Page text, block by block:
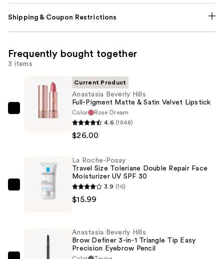
Shipping & Coupon Restrictions
Frequently bought together
3 items
Anastasia
Pigment
Matte
Satin
$26.00
Current Product
Anastasia Beverly Hills
Full-Pigment Matte & Satin Velvet Lipstick
Color
Rose Dream
4.6 (1848)
$26.00
Roche-
Toleriane
La Roche-Posay
Travel Size Toleriane Double Repair Face
Moisturizer UV SPF 30
3.9 (16)
$15.99
Anastasia Beverly Hills
Brow Definer 3-in-1 Triangle Tip Easy
Precision Eyebrow Pencil